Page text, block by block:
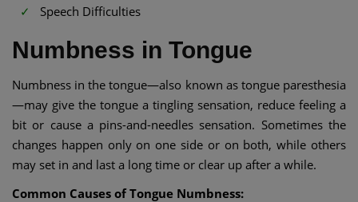
Speech Difficulties
Numbness in Tongue
Numbness in the tongue—also known as tongue paresthesia
—may give the tongue a tingling sensation, reduce feeling a
bit or cause a pins-and-needles sensation. Sometimes the
changes happen only on one side or on both, while others
may set in and last a long time or clear up after a while.
Common Causes of Tongue Numbness: